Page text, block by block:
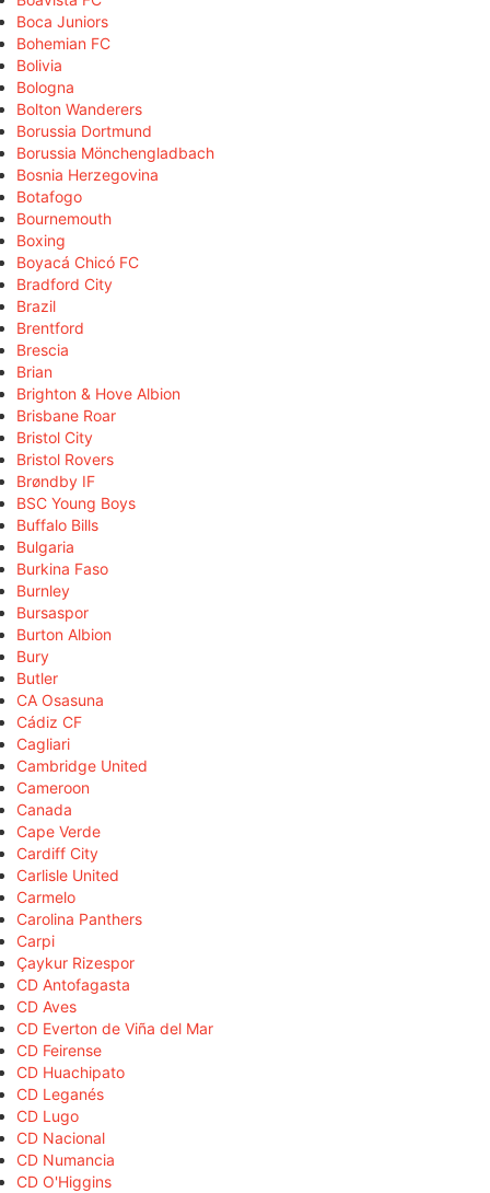
Boca Juniors
Bohemian FC
Bolivia
Bologna
Bolton Wanderers
Borussia Dortmund
Borussia Mönchengladbach
Bosnia Herzegovina
Botafogo
Bournemouth
Boxing
Boyacá Chicó FC
Bradford City
Brazil
Brentford
Brescia
Brian
Brighton & Hove Albion
Brisbane Roar
Bristol City
Bristol Rovers
Brøndby IF
BSC Young Boys
Buffalo Bills
Bulgaria
Burkina Faso
Burnley
Bursaspor
Burton Albion
Bury
Butler
CA Osasuna
Cádiz CF
Cagliari
Cambridge United
Cameroon
Canada
Cape Verde
Cardiff City
Carlisle United
Carmelo
Carolina Panthers
Carpi
Çaykur Rizespor
CD Antofagasta
CD Aves
CD Everton de Viña del Mar
CD Feirense
CD Huachipato
CD Leganés
CD Lugo
CD Nacional
CD Numancia
CD O'Higgins